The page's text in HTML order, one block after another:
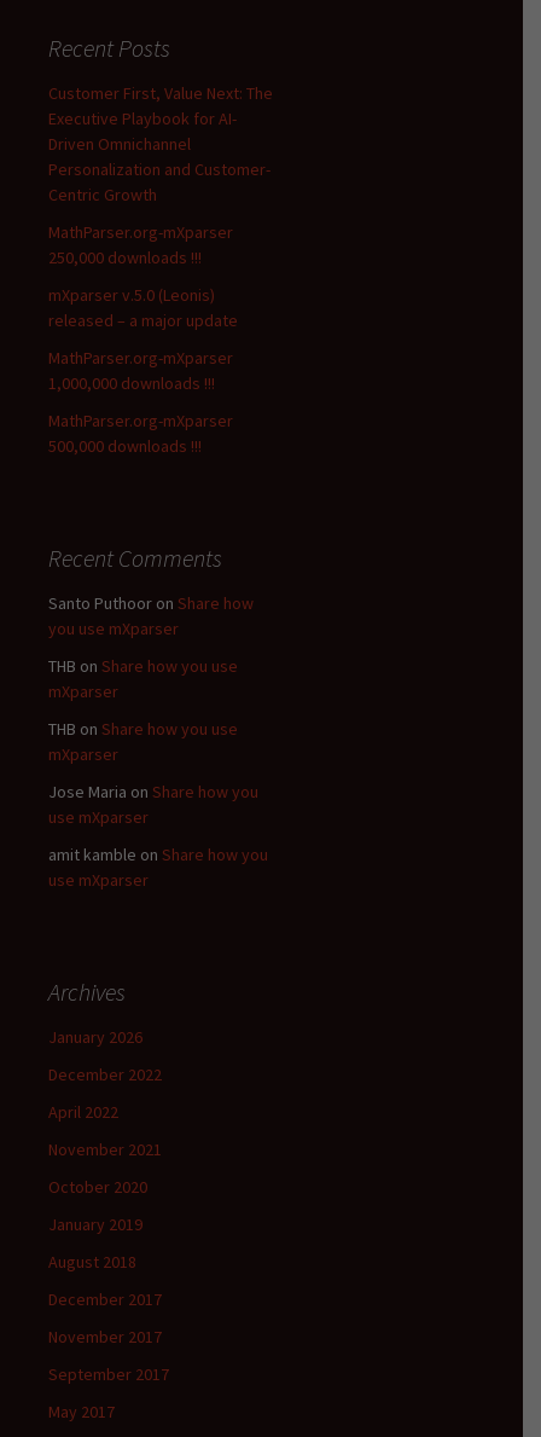
Recent Posts
Customer First, Value Next: The
Executive Playbook for AI-
Driven Omnichannel
Personalization and Customer-
Centric Growth
MathParser.org-mXparser
250,000 downloads !!!
mXparser v.5.0 (Leonis)
released – a major update
MathParser.org-mXparser
1,000,000 downloads !!!
MathParser.org-mXparser
500,000 downloads !!!
Recent Comments
Santo Puthoor on Share how
you use mXparser
THB on Share how you use
mXparser
THB on Share how you use
mXparser
Jose Maria on Share how you
use mXparser
amit kamble on Share how you
use mXparser
Archives
January 2026
December 2022
April 2022
November 2021
October 2020
January 2019
August 2018
December 2017
November 2017
September 2017
May 2017